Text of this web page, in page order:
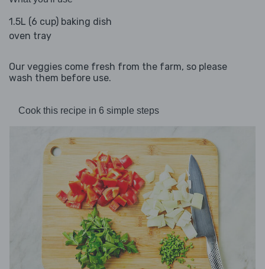
1.5L (6 cup) baking dish
oven tray
Our veggies come fresh from the farm, so please
wash them before use.
Cook this recipe in 6 simple steps